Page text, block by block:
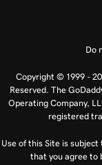
Do
Copyright © 1999 -
Reserved. The
Operating Company,
registered
Use of this Site is
that you agree to